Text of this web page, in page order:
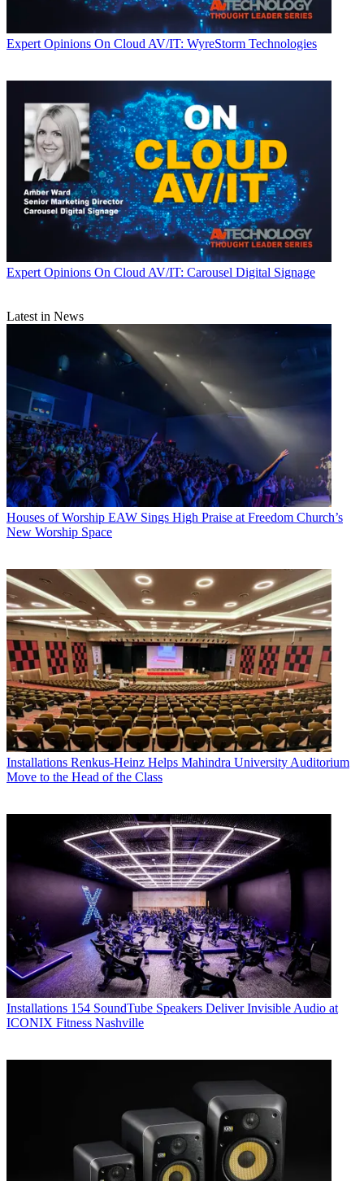
Expert Opinions On Cloud AV/IT: WyreStorm Technologies
Expert Opinions On Cloud AV/IT: Carousel Digital Signage
Latest in News
Houses of Worship EAW Sings High Praise at Freedom Church’s
New Worship Space
Installations Renkus-Heinz Helps Mahindra University Auditorium
Move to the Head of the Class
Installations 154 SoundTube Speakers Deliver Invisible Audio at
ICONIX Fitness Nashville